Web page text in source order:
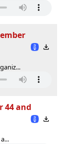
44 and